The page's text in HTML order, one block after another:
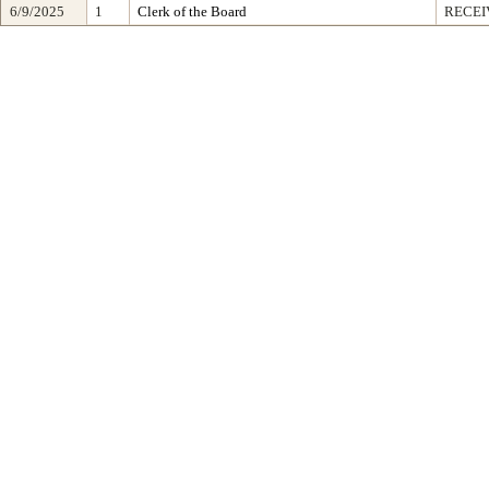
6/9/2025
1 Clerk of the Board